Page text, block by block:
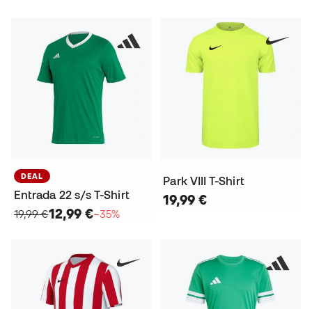
DEAL
Entrada 22 s/s T-Shirt
19,99 €12,99 €−35%
Park VIII T-Shirt
19,99 €